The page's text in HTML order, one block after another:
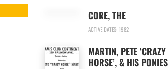
CORE, THE
ACTIVE DATES: 1982
MARTIN, PETE ‘CRAZY
HORSE’, & HIS PONIES